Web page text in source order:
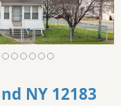
NY 12183